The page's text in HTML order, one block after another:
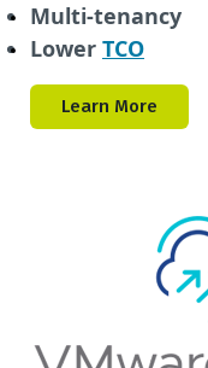
Multi-tenancy
Lower TCO
Learn More